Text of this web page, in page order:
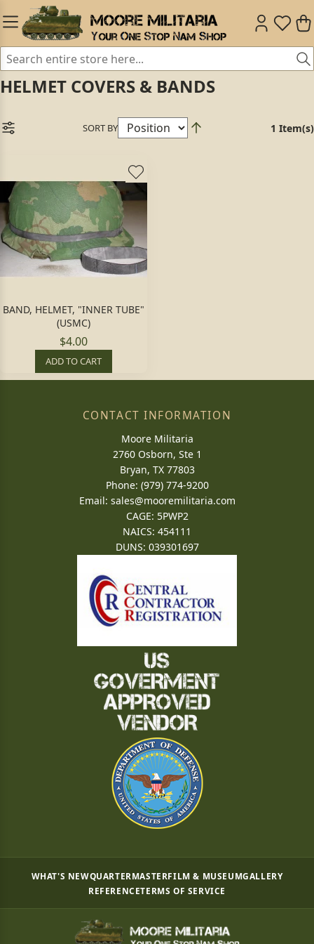
HELMET COVERS & BANDS
SORT BY 1 Item(s)
BAND, HELMET, "INNER TUBE"
(USMC)
$4.00
ADD TO CART
CONTACT INFORMATION
Moore Militaria
2760 Osborn, Ste 1
Bryan, TX 77803
Phone: (979) 774-9200
Email: sales@mooremilitaria.com
CAGE: 5PWP2
NAICS: 454111
DUNS: 039301697
WHAT'S NEWQUARTERMASTERFILM & MUSEUMGALLERY
REFERENCETERMS OF SERVICE